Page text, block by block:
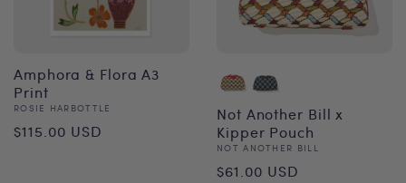
Amphora & Flora A3
Print
Vendor:
ROSIE HARBOTTLE
Regular
$115.00 USD
Not Another Bill x
Kipper Pouch
Vendor:
NOT ANOTHER BILL
Regular
$61.00 USD